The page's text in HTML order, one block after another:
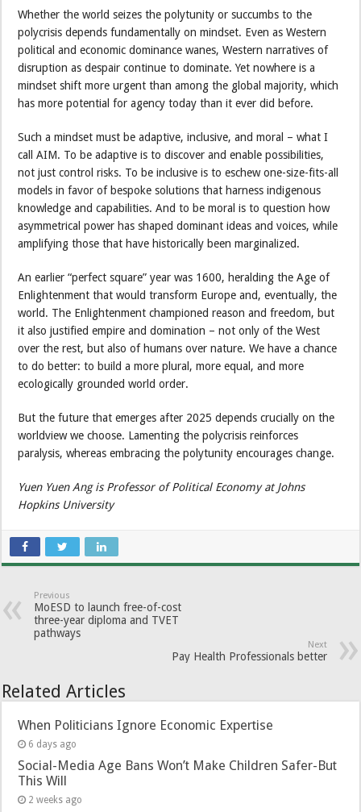
Whether the world seizes the polytunity or succumbs to the
polycrisis depends fundamentally on mindset. Even as Western
political and economic dominance wanes, Western narratives of
disruption as despair continue to dominate. Yet nowhere is a
mindset shift more urgent than among the global majority, which
has more potential for agency today than it ever did before.
Such a mindset must be adaptive, inclusive, and moral – what I
call AIM. To be adaptive is to discover and enable possibilities,
not just control risks. To be inclusive is to eschew one-size-fits-all
models in favor of bespoke solutions that harness indigenous
knowledge and capabilities. And to be moral is to question how
asymmetrical power has shaped dominant ideas and voices, while
amplifying those that have historically been marginalized.
An earlier “perfect square” year was 1600, heralding the Age of
Enlightenment that would transform Europe and, eventually, the
world. The Enlightenment championed reason and freedom, but
it also justified empire and domination – not only of the West
over the rest, but also of humans over nature. We have a chance
to do better: to build a more plural, more equal, and more
ecologically grounded world order.
But the future that emerges after 2025 depends crucially on the
worldview we choose. Lamenting the polycrisis reinforces
paralysis, whereas embracing the polytunity encourages change.
Yuen Yuen Ang is Professor of Political Economy at Johns
Hopkins University
Previous
MoESD to launch free-of-cost
three-year diploma and TVET
pathways
Next
Pay Health Professionals better
Related Articles
When Politicians Ignore Economic Expertise
6 days ago
Social-Media Age Bans Won’t Make Children Safer-But
This Will
2 weeks ago